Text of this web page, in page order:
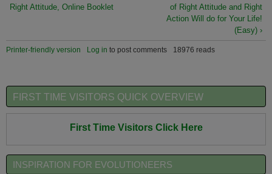
Right Attitude, Online Booklet
of Right Attitude and Right
Action Will do for Your Life!
(Easy) ›
Printer-friendly version Log in to post comments 18976 reads
FIRST TIME VISITORS QUICK OVERVIEW
First Time Visitors Click Here
INSPIRATION FOR EVOLUTIONEERS